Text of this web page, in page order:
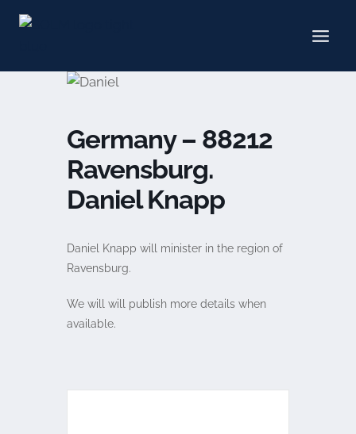
Germany – 88212
Ravensburg.
Daniel Knapp
Daniel Knapp will minister in the region of
Ravensburg.
We will will publish more details when
available.